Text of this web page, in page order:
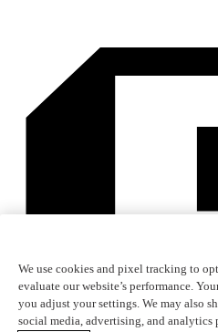
We use cookies and pixel tracking to
evaluate our website’s performance.
you adjust your settings. We may also
social media, advertising, and analytics